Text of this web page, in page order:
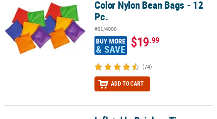
Color Nylon Bean Bags - 12
Pc.
#61/4000
BUY MORE
& SAVE $19.99
(74)
ADD TO CART